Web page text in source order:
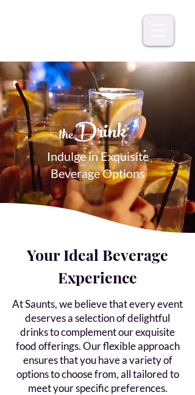
Drink
the
Indulge in Exquisite
Beverage Options
Your Ideal Beverage
Experience
At Saunts, we believe that every event
deserves a selection of delightful
drinks to complement our exquisite
food offerings. Our flexible approach
ensures that you have a variety of
options to choose from, all tailored to
meet your specific preferences.